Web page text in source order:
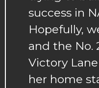
success in
Hopefully,
and the No.
Victory
her home